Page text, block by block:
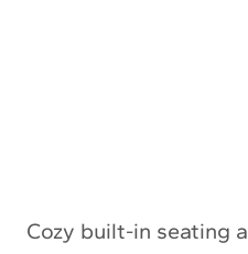
Cozy built-in seating